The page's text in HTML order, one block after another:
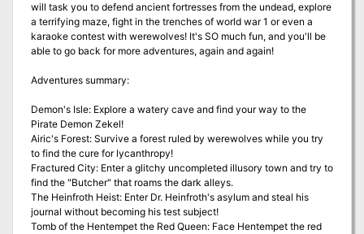
will task you to defend ancient fortresses from the undead, explore
a terrifying maze, fight in the trenches of world war 1 or even a
karaoke contest with werewolves! It's SO much fun, and you'll be
able to go back for more adventures, again and again!
Adventures summary:
Demon's Isle: Explore a watery cave and find your way to the
Pirate Demon Zekel!
Airic's Forest: Survive a forest ruled by werewolves while you try
to find the cure for lycanthropy!
Fractured City: Enter a glitchy uncompleted illusory town and try to
find the "Butcher" that roams the dark alleys.
The Heinfroth Heist: Enter Dr. Heinfroth's asylum and steal his
journal without becoming his test subject!
Tomb of the Hentempet the Red Queen: Face Hentempet the red